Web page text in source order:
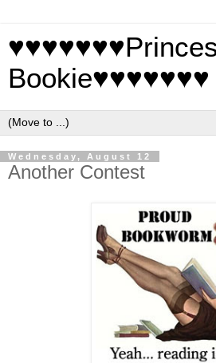
Bookie♥♥♥♥♥♥♥
Wednesday, August 12
Another Contest